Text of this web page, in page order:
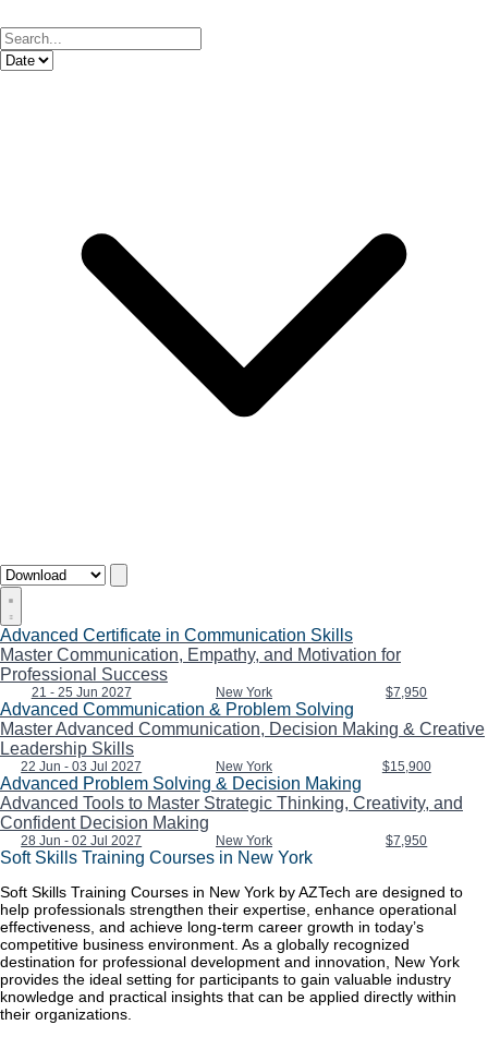
Advanced Certificate in Communication Skills
Master Communication, Empathy, and Motivation for
Professional Success
21 - 25 Jun 2027 New York $7,950
Advanced Communication & Problem Solving
Master Advanced Communication, Decision Making & Creative
Leadership Skills
22 Jun - 03 Jul 2027 New York $15,900
Advanced Problem Solving & Decision Making
Advanced Tools to Master Strategic Thinking, Creativity, and
Confident Decision Making
28 Jun - 02 Jul 2027 New York $7,950
Soft Skills Training Courses in New York
Soft Skills Training Courses in New York by AZTech are designed to
help professionals strengthen their expertise, enhance operational
effectiveness, and achieve long-term career growth in today’s
competitive business environment. As a globally recognized
destination for professional development and innovation, New York
provides the ideal setting for participants to gain valuable industry
knowledge and practical insights that can be applied directly within
their organizations.